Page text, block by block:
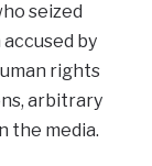
seized
by
rights
arbitrary
the media.